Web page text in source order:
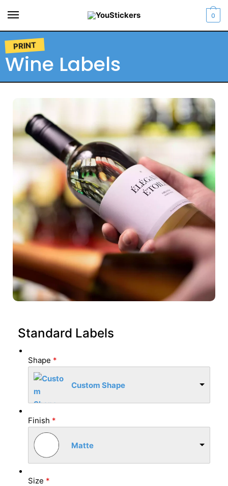
0
PRINT
Wine Labels
Standard Labels
Shape *
Custom Shape
Finish *
Matte
Size *